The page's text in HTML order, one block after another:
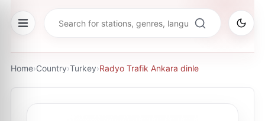
Home›Country›Turkey›Radyo Trafik Ankara dinle